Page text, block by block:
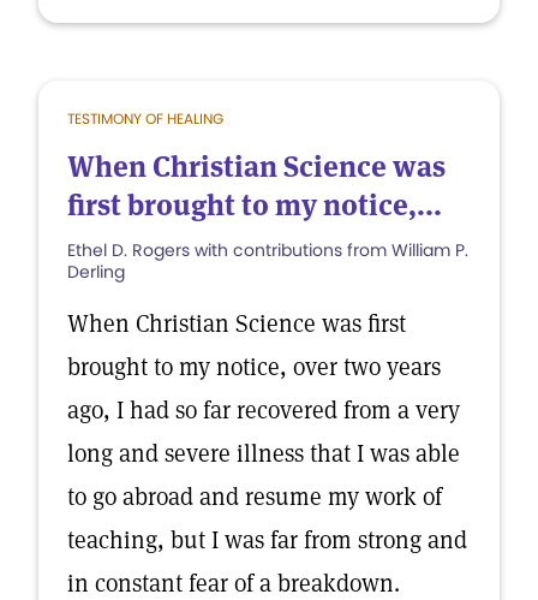
TESTIMONY OF HEALING
When Christian Science was
first brought to my notice,...
Ethel D. Rogers with contributions from William P.
Derling
When Christian Science was first
brought to my notice, over two years
ago, I had so far recovered from a very
long and severe illness that I was able
to go abroad and resume my work of
teaching, but I was far from strong and
in constant fear of a breakdown.